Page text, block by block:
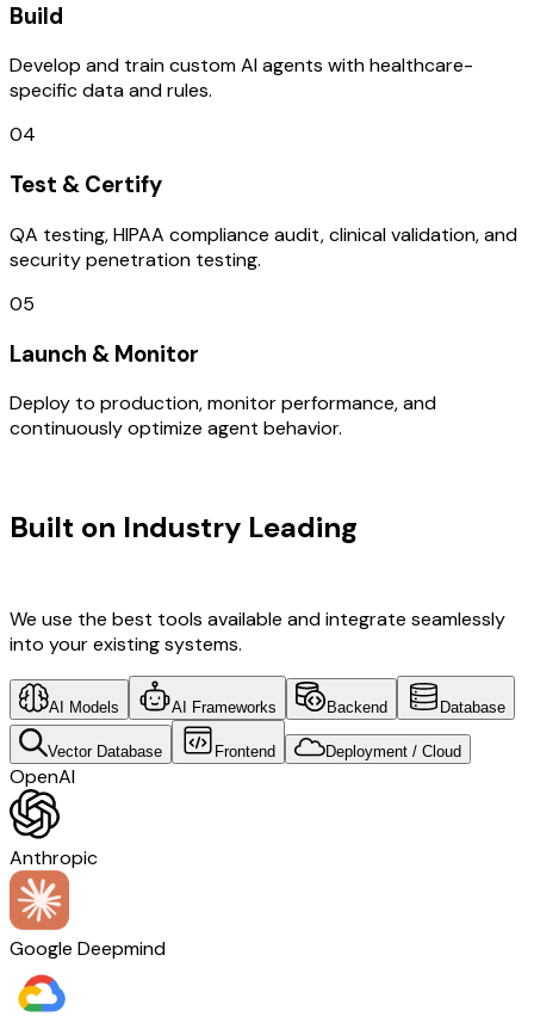
Build
Develop and train custom AI agents with healthcare-
specific data and rules.
04
Test & Certify
QA testing, HIPAA compliance audit, clinical validation, and
security penetration testing.
05
Launch & Monitor
Deploy to production, monitor performance, and
continuously optimize agent behavior.
Built on Industry Leading
We use the best tools available and integrate seamlessly
into your existing systems.
AI Models AI Frameworks Backend Database
Vector Database Frontend Deployment / Cloud
OpenAI
Anthropic
Google Deepmind